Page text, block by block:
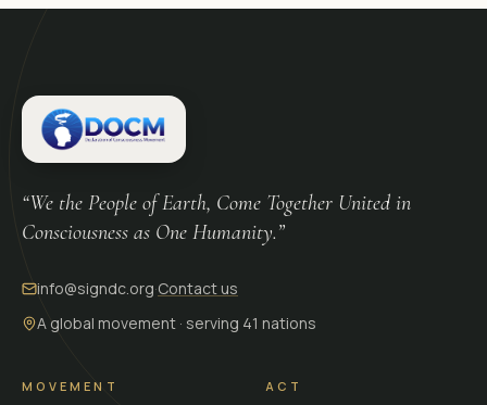
“We the People of Earth, Come Together United in
Consciousness as One Humanity.”
info@signdc.org·Contact us
A global movement · serving 41 nations
MOVEMENT ACT